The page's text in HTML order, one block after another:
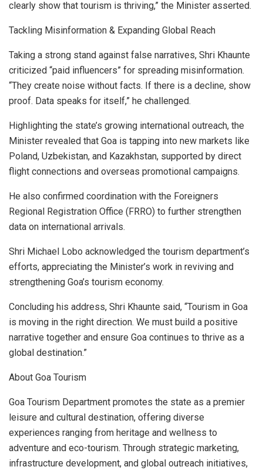
clearly show that tourism is thriving,” the Minister asserted.
Tackling Misinformation & Expanding Global Reach
Taking a strong stand against false narratives, Shri Khaunte
criticized “paid influencers” for spreading misinformation.
“They create noise without facts. If there is a decline, show
proof. Data speaks for itself,” he challenged.
Highlighting the state’s growing international outreach, the
Minister revealed that Goa is tapping into new markets like
Poland, Uzbekistan, and Kazakhstan, supported by direct
flight connections and overseas promotional campaigns.
He also confirmed coordination with the Foreigners
Regional Registration Office (FRRO) to further strengthen
data on international arrivals.
Shri Michael Lobo acknowledged the tourism department’s
efforts, appreciating the Minister’s work in reviving and
strengthening Goa’s tourism economy.
Concluding his address, Shri Khaunte said, “Tourism in Goa
is moving in the right direction. We must build a positive
narrative together and ensure Goa continues to thrive as a
global destination.”
About Goa Tourism
Goa Tourism Department promotes the state as a premier
leisure and cultural destination, offering diverse
experiences ranging from heritage and wellness to
adventure and eco-tourism. Through strategic marketing,
infrastructure development, and global outreach initiatives,